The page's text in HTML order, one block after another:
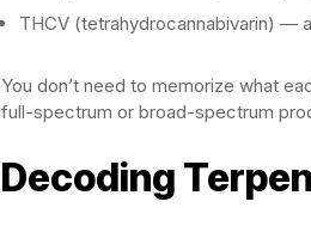
THCV (tetrahydrocannabivarin) —
You don’t need to memorize what
full-spectrum or broad-spectrum
Decoding